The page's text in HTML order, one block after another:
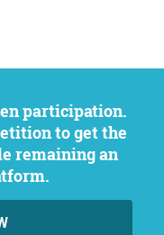
to get the
remaining an